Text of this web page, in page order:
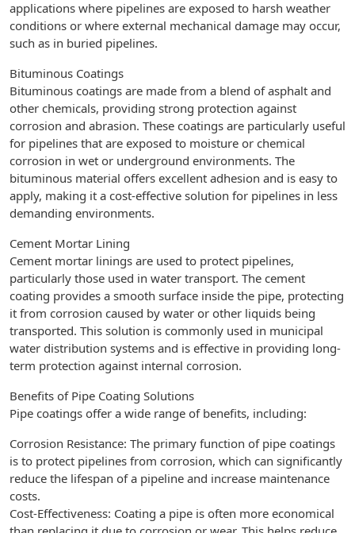
applications where pipelines are exposed to harsh weather
conditions or where external mechanical damage may occur,
such as in buried pipelines.
Bituminous Coatings
Bituminous coatings are made from a blend of asphalt and
other chemicals, providing strong protection against
corrosion and abrasion. These coatings are particularly useful
for pipelines that are exposed to moisture or chemical
corrosion in wet or underground environments. The
bituminous material offers excellent adhesion and is easy to
apply, making it a cost-effective solution for pipelines in less
demanding environments.
Cement Mortar Lining
Cement mortar linings are used to protect pipelines,
particularly those used in water transport. The cement
coating provides a smooth surface inside the pipe, protecting
it from corrosion caused by water or other liquids being
transported. This solution is commonly used in municipal
water distribution systems and is effective in providing long-
term protection against internal corrosion.
Benefits of Pipe Coating Solutions
Pipe coatings offer a wide range of benefits, including:
Corrosion Resistance: The primary function of pipe coatings
is to protect pipelines from corrosion, which can significantly
reduce the lifespan of a pipeline and increase maintenance
costs.
Cost-Effectiveness: Coating a pipe is often more economical